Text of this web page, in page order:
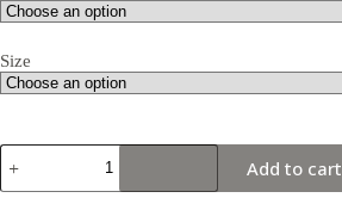
Size
Blue
curved
glass
Add to cart